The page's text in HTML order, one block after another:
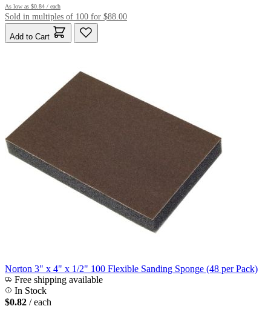
As low as $0.84 / each
Sold in multiples of 100 for $88.00
Add to Cart
Norton 3" x 4" x 1/2" 100 Flexible Sanding Sponge (48 per Pack)
Free shipping available
In Stock
$0.82 / each